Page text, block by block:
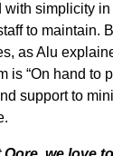
with simplicity in
to maintain.
as Alu
is “On hand to
support to